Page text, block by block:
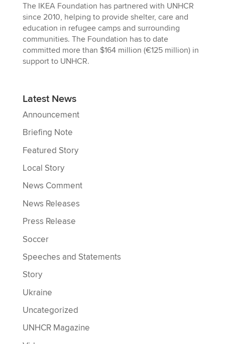
The IKEA Foundation has partnered with UNHCR
since 2010, helping to provide shelter, care and
education in refugee camps and surrounding
communities. The Foundation has to date
committed more than $164 million (€125 million) in
support to UNHCR.
Latest News
Announcement
Briefing Note
Featured Story
Local Story
News Comment
News Releases
Press Release
Soccer
Speeches and Statements
Story
Ukraine
Uncategorized
UNHCR Magazine